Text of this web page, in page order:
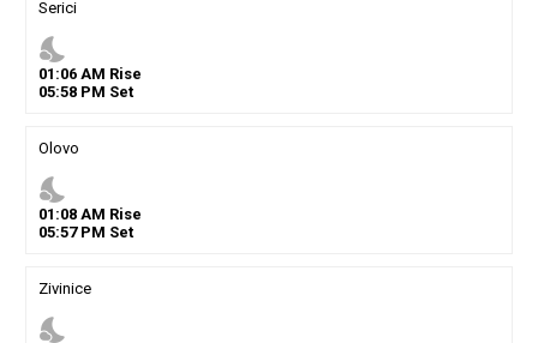
Serici
nights_stay
01 :06AM Rise
05:58PM Set
Olovo
nights_stay
01 :08AM Rise
05:57PM Set
Zivinice
nights_stay